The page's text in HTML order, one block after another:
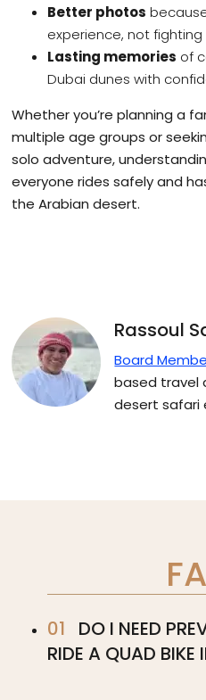
Better photos
experience, not
Lasting memories of
Dubai dunes with
Whether you’re planning a
multiple age groups or
solo adventure,
everyone rides safely and
the Arabian desert.
Rassoul
Board
based travel
desert safari
DO I NEED
RIDE A QUAD BIKE